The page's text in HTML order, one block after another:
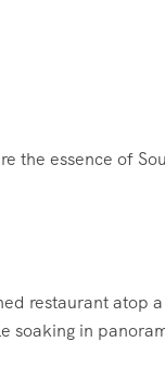
the essence of
restaurant atop
soaking in